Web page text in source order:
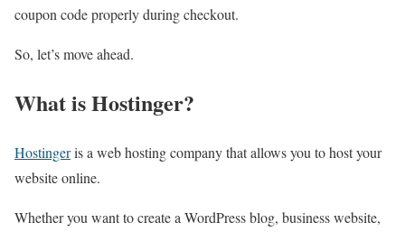
coupon code properly during checkout.
So, let’s move ahead.
What is Hostinger?
Hostingeris a web hosting company that allows you to host your
website online.
Whether you want to create a WordPress blog, business website,